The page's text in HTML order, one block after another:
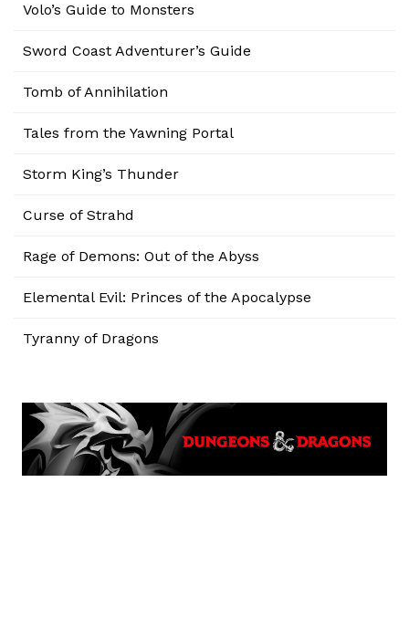
Volo’s Guide to Monsters
Sword Coast Adventurer’s Guide
Tomb of Annihilation
Tales from the Yawning Portal
Storm King’s Thunder
Curse of Strahd
Rage of Demons: Out of the Abyss
Elemental Evil: Princes of the Apocalypse
Tyranny of Dragons